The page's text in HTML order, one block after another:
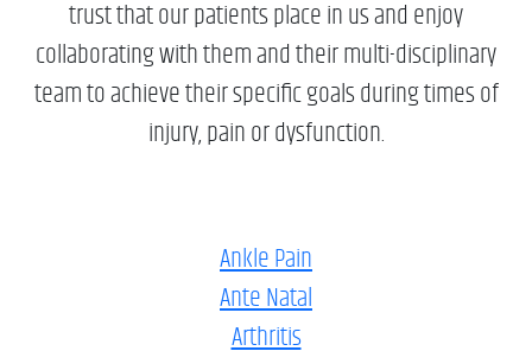
trust that our patients place in us and enjoy
collaborating with them and their multi-disciplinary
team to achieve their specific goals during times of
injury, pain or dysfunction.
Ankle Pain
Ante Natal
Arthritis